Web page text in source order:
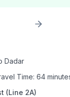
Dadar
Time: 64
(Line 2A)